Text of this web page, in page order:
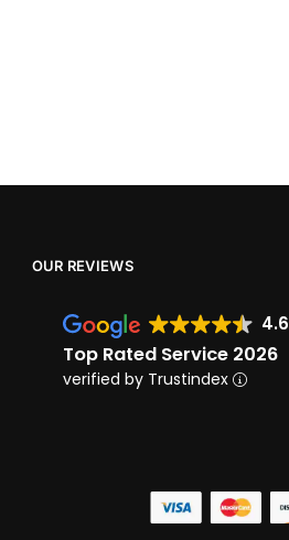
OUR REVIEWS
4.6
Top Rated Service 2026
verified by Trustindex